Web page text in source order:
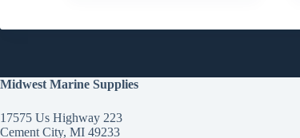
Midwest Marine Supplies
17575 Us Highway 223
Cement City, MI 49233